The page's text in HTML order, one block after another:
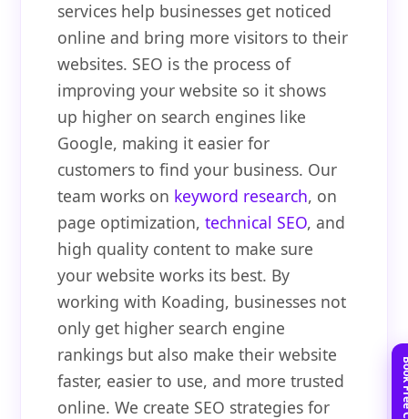
services help businesses get noticed
online and bring more visitors to their
websites. SEO is the process of
improving your website so it shows
up higher on search engines like
Google, making it easier for
customers to find your business. Our
team works on keyword research, on
page optimization,technical SEO, and
high quality content to make sure
your website works its best. By
working with Koading, businesses not
only get higher search engine
rankings but also make their website
faster, easier to use, and more trusted
online. We create SEO strategies for